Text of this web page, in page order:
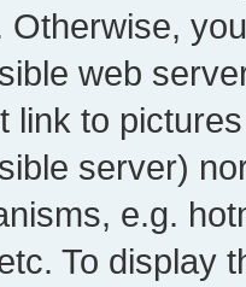
Otherwise,
web
link to
server)
e.g.
To display